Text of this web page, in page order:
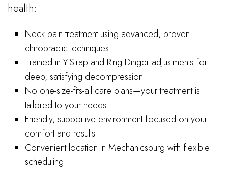
health:
Neck pain treatment using advanced, proven
chiropractic techniques
Trained in Y-Strap and Ring Dinger adjustments for
deep, satisfying decompression
No one-size-fits-all care plans—your treatment is
tailored to your needs
Friendly, supportive environment focused on your
comfort and results
Convenient location in Mechanicsburg with flexible
scheduling